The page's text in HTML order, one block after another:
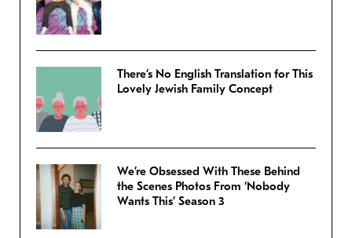
There’s No English Translation for This
Lovely Jewish Family Concept
We’re Obsessed With These Behind
the Scenes Photos From ‘Nobody
Wants This’ Season 3